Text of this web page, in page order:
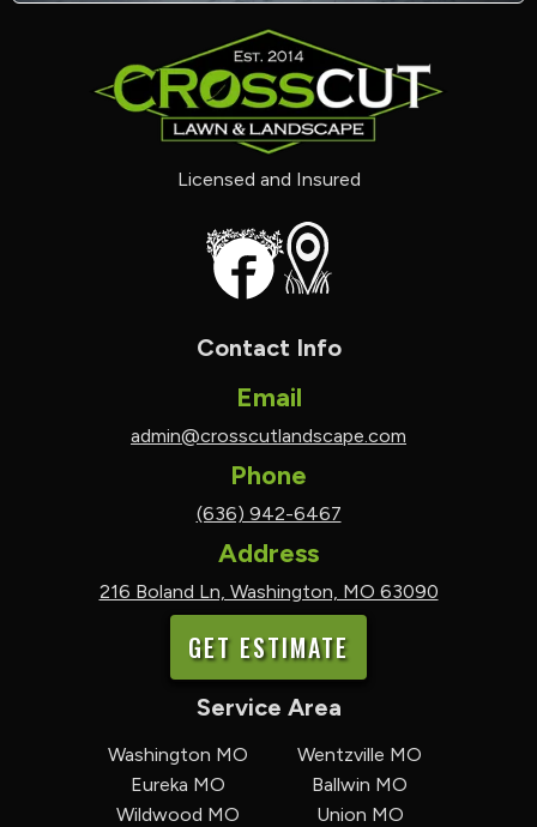
Licensed and Insured
Contact Info
Email
admin@crosscutlandscape.com
Phone
(636) 942-6467
Address
216 Boland Ln, Washington, MO 63090
GET ESTIMATE
Service Area
Washington MO
Wentzville MO
Eureka MO
Ballwin MO
Wildwood MO
Union MO